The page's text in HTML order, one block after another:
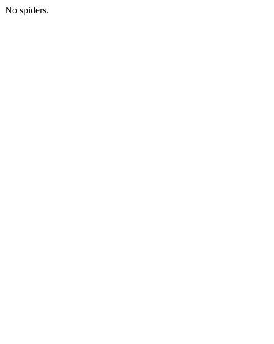
No spiders.